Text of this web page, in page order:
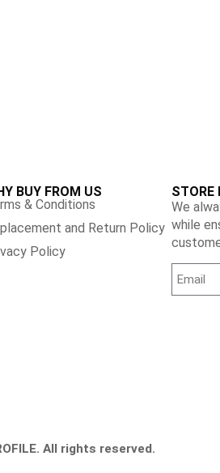
BUY FROM US
& Conditions
and Return Policy
Policy
STORE
We
while
All rights reserved.